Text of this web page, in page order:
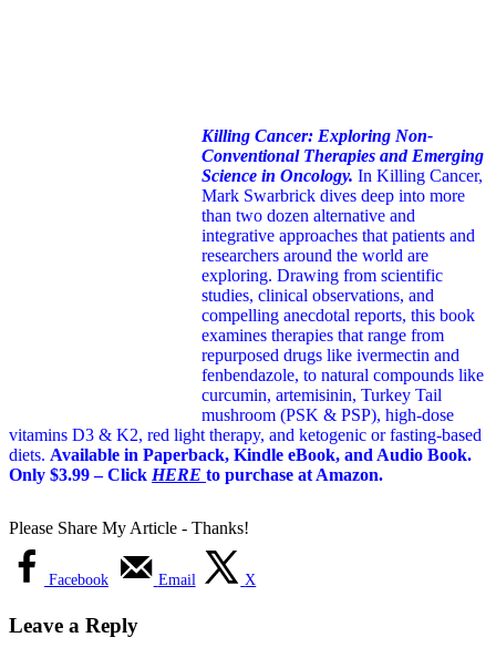
Killing Cancer: Exploring Non-
Conventional Therapies and Emerging
Science in Oncology. In Killing Cancer,
Mark Swarbrick dives deep into more
than two dozen alternative and
integrative approaches that patients and
researchers around the world are
exploring. Drawing from scientific
studies, clinical observations, and
compelling anecdotal reports, this book
examines therapies that range from
repurposed drugs like ivermectin and
fenbendazole, to natural compounds like
curcumin, artemisinin, Turkey Tail
mushroom (PSK & PSP), high-dose
vitamins D3 & K2, red light therapy, and ketogenic or fasting-based
diets. Available in Paperback, Kindle eBook, and Audio Book.
Only $3.99 – Click HERE to purchase at Amazon.
Please Share My Article - Thanks!
Facebook Email X
Leave a Reply